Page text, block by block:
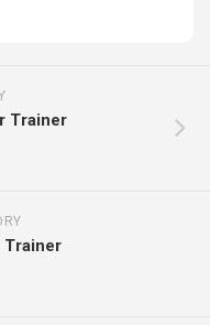
Trainer
Trainer